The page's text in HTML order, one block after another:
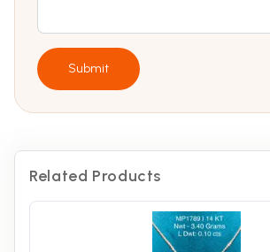
Submit
Related Products